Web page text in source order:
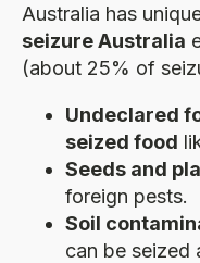
Australia has
seizure Australia
(about 25% of
Undeclared
seized food
Seeds and
foreign pests.
Soil
can be seized